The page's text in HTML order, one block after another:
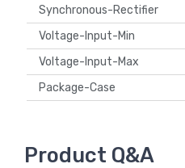
Synchronous-Rectifier
Voltage-Input-Min
Voltage-Input-Max
Package-Case
Product Q&A